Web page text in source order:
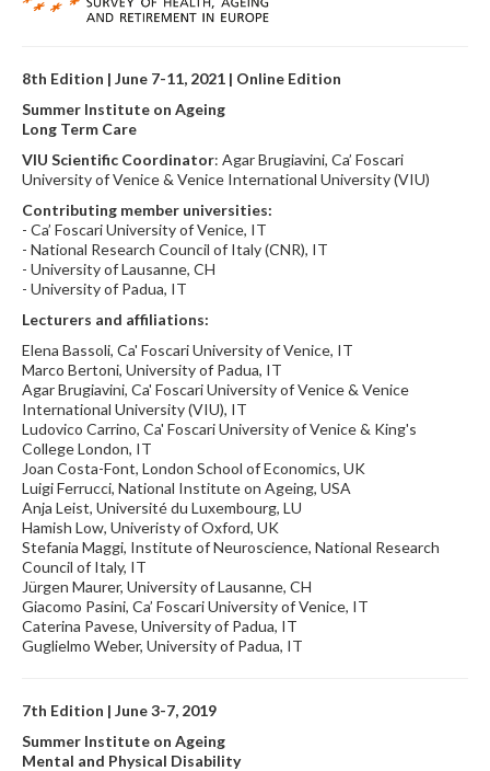
8th Edition | June 7-11, 2021 | Online Edition
Summer Institute on Ageing
Long Term Care
VIU Scientific Coordinator: Agar Brugiavini, Ca’ Foscari
University of Venice & Venice International University (VIU)
Contributing member universities:
- Ca’ Foscari University of Venice, IT
- National Research Council of Italy (CNR), IT
- University of Lausanne, CH
- University of Padua, IT
Lecturers and affiliations:
Elena Bassoli, Ca' Foscari University of Venice, IT
Marco Bertoni, University of Padua, IT
Agar Brugiavini, Ca' Foscari University of Venice & Venice
International University (VIU), IT
Ludovico Carrino, Ca' Foscari University of Venice & King's
College London, IT
Joan Costa-Font, London School of Economics, UK
Luigi Ferrucci, National Institute on Ageing, USA
Anja Leist, Université du Luxembourg, LU
Hamish Low, Univeristy of Oxford, UK
Stefania Maggi, Institute of Neuroscience, National Research
Council of Italy, IT
Jürgen Maurer, University of Lausanne, CH
Giacomo Pasini, Ca’ Foscari University of Venice, IT
Caterina Pavese, University of Padua, IT
Guglielmo Weber, University of Padua, IT
7th Edition | June 3-7, 2019
Summer Institute on Ageing
Mental and Physical Disability